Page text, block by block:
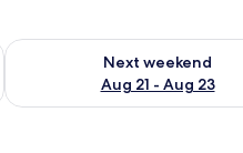
- Aug 16
Next weekend
Aug 21 - Aug 23
Check availability for next